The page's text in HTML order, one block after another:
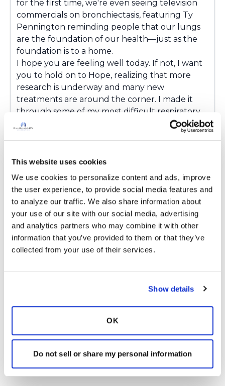
This website uses cookies
We use cookies to personalize content and ads, improve
the user experience, to provide social media features and
to analyze our traffic. We also share information about
your use of our site with our social media, advertising
and analytics partners who may combine it with other
information that you’ve provided to them or that they’ve
collected from your use of their services.
Show details
OK
Do not sell or share my personal information
for the first time, we're even seeing television
commercials on bronchiectasis, featuring Ty
Pennington reminding people that our lungs
are the foundation of our health—just as the
foundation is to a home.
I hope you are feeling well today. If not, I want
you to hold on to Hope, realizing that more
research is underway and many new
treatments are around the corner. I made it
through some of my most difficult respiratory
challenges. Believe that better days are
possible. You are stronger than you think, and
Research is moving forward. New treatments
future where bronchiectasis is recognized
earlier, treated better, and one day, perhaps
even prevented. I hope you'll be able to join
one or more of the World Bronchiectasis Day
events tomorrow as we continue to raise
awareness, support one another, and look
toward an even brighter future.
0 Replies
Copy link